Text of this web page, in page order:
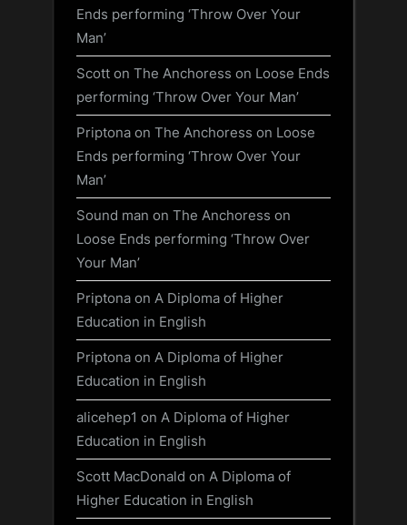
Ends performing ‘Throw Over Your
Man’
Scott on The Anchoress on Loose Ends
performing ‘Throw Over Your Man’
Priptona on The Anchoress on Loose
Ends performing ‘Throw Over Your
Man’
Sound man on The Anchoress on
Loose Ends performing ‘Throw Over
Your Man’
Priptona on A Diploma of Higher
Education in English
Priptona on A Diploma of Higher
Education in English
alicehep1 on A Diploma of Higher
Education in English
Scott MacDonald on A Diploma of
Higher Education in English